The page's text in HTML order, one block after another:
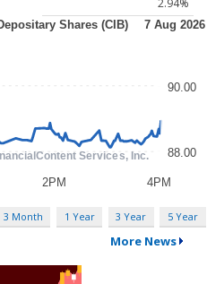
2.94%
3 Month 1 Year 3 Year 5 Year
More News